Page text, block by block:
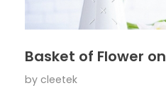
Basket of Flower
by cleetek